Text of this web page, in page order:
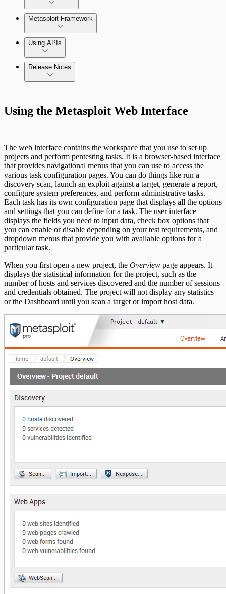
Installation Troubleshooting
Administration Troubleshooting
Payloads Troubleshooting
Social Engineering Troubleshooting
Nexpose Troubleshooting
Bruteforce Attacks Troubleshooting
Metasploit Framework
Using APIs
Standard API Methods Reference
Pro API Methods Reference
REST API
RPC API
Release Notes
Using the Metasploit Web Interface
The web interface contains the workspace that you use to set up
projects and perform pentesting tasks. It is a browser-based interface
that provides navigational menus that you can use to access the
various task configuration pages. You can do things like run a
discovery scan, launch an exploit against a target, generate a report,
configure system preferences, and perform administrative tasks.
Each task has its own configuration page that displays all the options
and settings that you can define for a task. The user interface
displays the fields you need to input data, check box options that
you can enable or disable depending on your test requirements, and
dropdown menus that provide you with available options for a
particular task.
When you first open a new project, the Overview page appears. It
displays the statistical information for the project, such as the
number of hosts and services discovered and the number of sessions
and credentials obtained. The project will not display any statistics
or the Dashboard until you scan a target or import host data.